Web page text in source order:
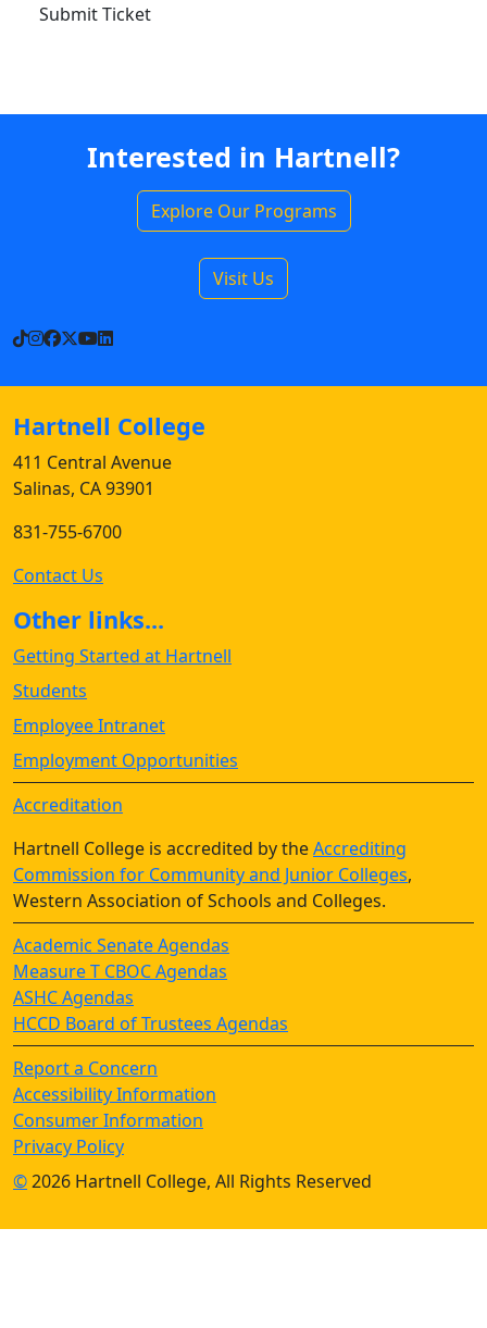
Submit Ticket
Interested in Hartnell?
Explore Our Programs
Visit Us
TikTok
Instagram
Facebook
X YouTube
LinkedIn
Hartnell College
411 Central Avenue
Salinas, CA 93901
831-755-6700
Contact Us
Other links...
Getting Started at Hartnell
Students
Employee Intranet
Employment Opportunities
Accreditation
Hartnell College is accredited by theAccrediting
Commission for Community and Junior Colleges,
Western Association of Schools and Colleges.
Academic Senate Agendas
Measure T CBOC Agendas
ASHC Agendas
HCCD Board of Trustees Agendas
Report a Concern
Accessibility Information
Consumer Information
Privacy Policy
©2026 Hartnell College, All Rights Reserved